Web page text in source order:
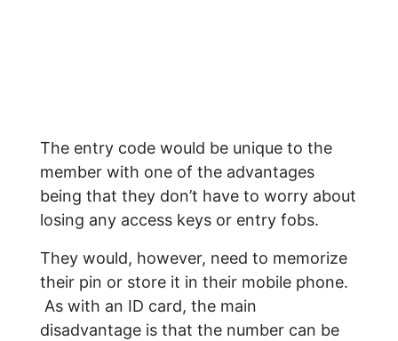
The entry code would be unique to the
member with one of the advantages
being that they don’t have to worry about
losing any access keys or entry fobs.
They would, however, need to memorize
their pin or store it in their mobile phone.
As with an ID card, the main
disadvantage is that the number can be